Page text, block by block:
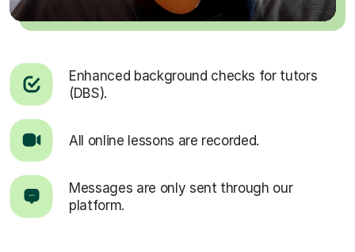
Enhanced background checks for tutors
(DBS).
All online lessons are recorded.
Messages are only sent through our
platform.